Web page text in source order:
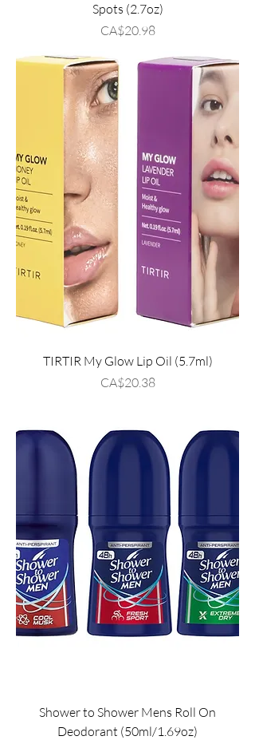
Spots (2.7oz)
Price
CA$20.98
TIRTIR My Glow Lip Oil (5.7ml)
Price
CA$20.38
Shower to Shower Mens Roll On
Deodorant (50ml/1.69oz)